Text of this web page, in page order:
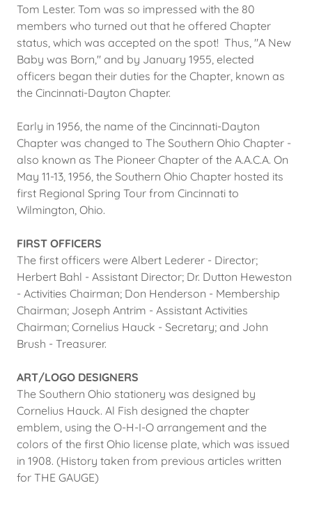
Tom Lester. Tom was so impressed with the 80
members who turned out that he offered Chapter
status, which was accepted on the spot! Thus, "A New
Baby was Born," and by January 1955, elected
officers began their duties for the Chapter, known as
the Cincinnati-Dayton Chapter.
Early in 1956, the name of the Cincinnati-Dayton
Chapter was changed to The Southern Ohio Chapter -
also known as The Pioneer Chapter of the A.A.C.A. On
May 11-13, 1956, the Southern Ohio Chapter hosted its
first Regional Spring Tour from Cincinnati to
Wilmington, Ohio.
FIRST OFFICERS
The first officers were Albert Lederer - Director;
Herbert Bahl - Assistant Director; Dr. Dutton Heweston
- Activities Chairman; Don Henderson - Membership
Chairman; Joseph Antrim - Assistant Activities
Chairman; Cornelius Hauck - Secretary; and John
Brush - Treasurer.
ART/LOGO DESIGNERS
The Southern Ohio stationery was designed by
Cornelius Hauck. Al Fish designed the chapter
emblem, using the O-H-I-O arrangement and the
colors of the first Ohio license plate, which was issued
in 1908. (History taken from previous articles written
for THE GAUGE)